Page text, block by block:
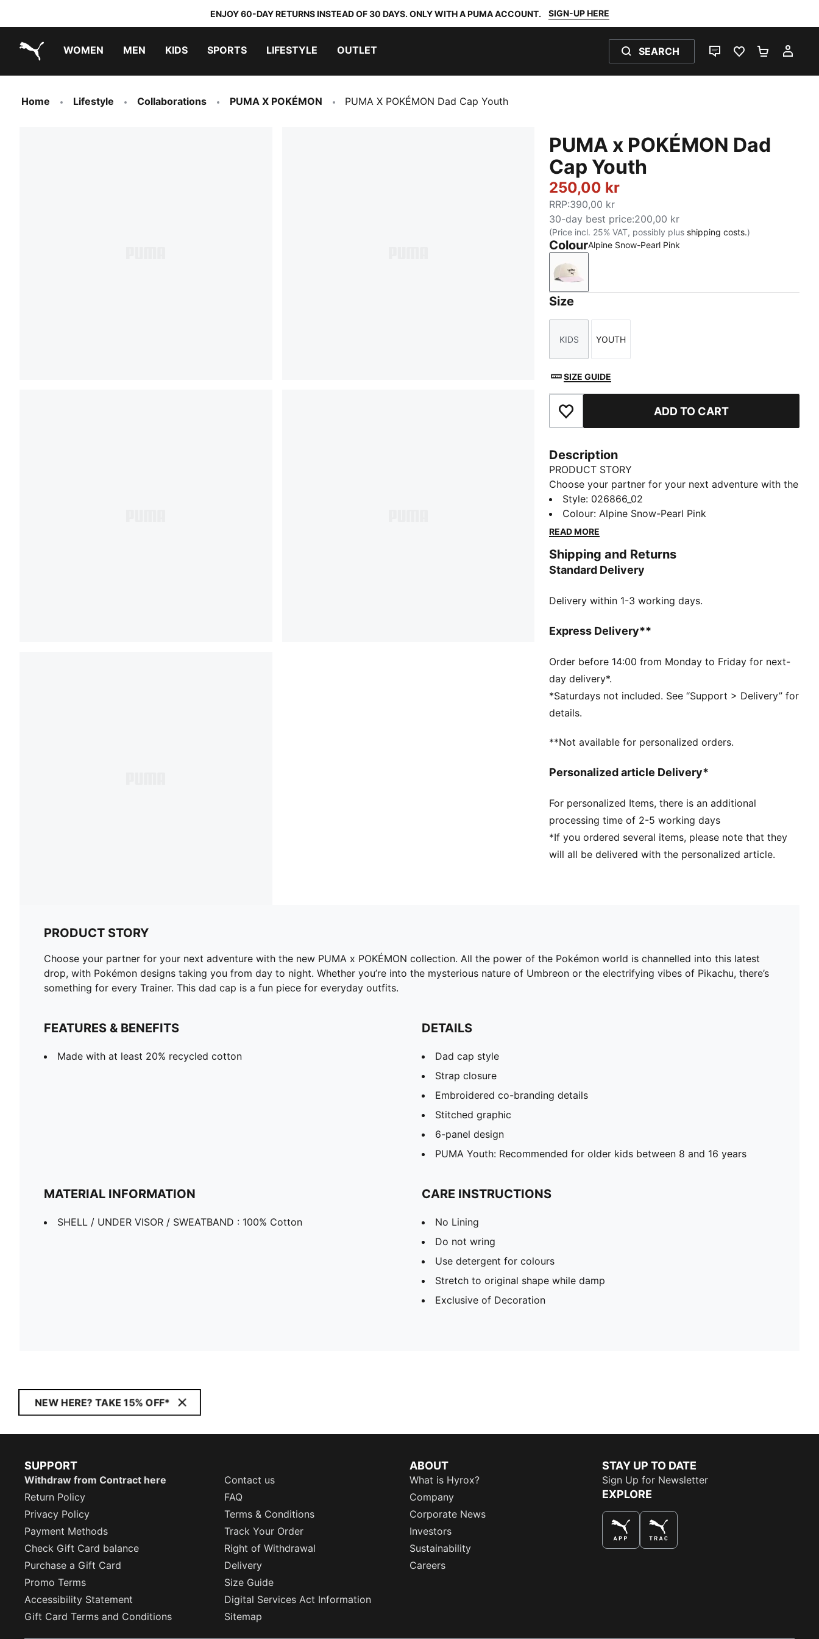
ENJOY 60-DAY RETURNS INSTEAD OF 30 DAYS. ONLY WITH A PUMA ACCOUNT. SIGN-UP HERE
WOMEN MEN KIDS SPORTS LIFESTYLE OUTLET SEARCH
LIVE CHATFAVOURITES 0
Home Lifestyle Collaborations PUMA X POKÉMON PUMA X POKÉMON Dad Cap Youth
PUMA x POKÉMON Dad
Cap Youth
250,00 kr
RRP:390,00 kr
30-day best price:200,00 kr
(Price incl. 25% VAT, possibly plus shipping costs.)
ColourAlpine Snow-Pearl Pink
Alpine Snow-Pearl Pink
Size
Size
KIDS
Size
YOUTH
SIZE GUIDE
Add to Favourites ADD TO CART
Description
PRODUCT STORY
Choose your partner for your next adventure with the
new PUMA x POKÉMON collection. All the power of
the Pokémon world is channelled into this latest drop,
with Pokémon designs taking you from day to night.
Umbreon or the electrifying vibes of Pikachu, there’s
something for every Trainer. This dad cap is a fun
FEATURES & BENEFITS
DETAILS
Strap closure
Embroidered co-branding details
Stitched graphic
6-panel design
PUMA Youth: Recommended for older kids between 8
Style: 026866_02
Colour:Alpine Snow-Pearl Pink
READ MORE
Shipping and Returns
Standard Delivery
Delivery within 1-3 working days.
Express Delivery**
Order before 14:00 from Monday to Friday for next-
day delivery*.
*Saturdays not included. See “Support > Delivery” for
details.
**Not available for personalized orders.
Personalized article Delivery*
For personalized Items, there is an additional
processing time of 2-5 working days
*If you ordered several items, please note that they
will all be delivered with the personalized article.
PRODUCT STORY
Choose your partner for your next adventure with the new PUMA x POKÉMON collection. All the power of the Pokémon world is channelled into this latest
drop, with Pokémon designs taking you from day to night. Whether you’re into the mysterious nature of Umbreon or the electrifying vibes of Pikachu, there’s
something for every Trainer. This dad cap is a fun piece for everyday outfits.
FEATURES & BENEFITS
Made with at least 20% recycled cotton
DETAILS
Dad cap style
Strap closure
Embroidered co-branding details
Stitched graphic
6-panel design
PUMA Youth: Recommended for older kids between 8 and 16 years
MATERIAL INFORMATION
SHELL / UNDER VISOR / SWEATBAND : 100% Cotton
CARE INSTRUCTIONS
No Lining
Do not wring
Use detergent for colours
Stretch to original shape while damp
Exclusive of Decoration
NEW HERE? TAKE 15% OFF*
SUPPORT
Withdraw from Contract here
Contact us
Return Policy
FAQ
Privacy Policy
Terms & Conditions
Payment Methods
Track Your Order
Check Gift Card balance
Right of Withdrawal
Purchase a Gift Card
Delivery
Promo Terms
Size Guide
Accessibility Statement
Digital Services Act Information
Gift Card Terms and Conditions
Sitemap
ABOUT
What is Hyrox?
Company
Corporate News
Investors
Sustainability
Careers
STAY UP TO DATE
Sign Up for Newsletter
EXPLORE